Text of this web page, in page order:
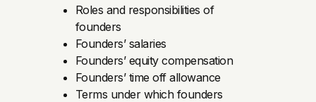
Roles and responsibilities of
founders
Founders’ salaries
Founders’ equity compensation
Founders’ time off allowance
Terms under which founders